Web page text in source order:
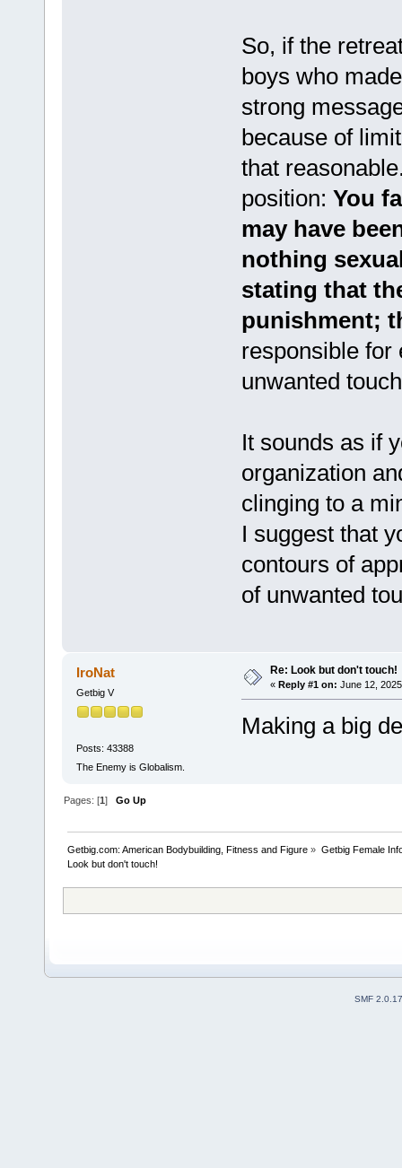
So, if the
boys who
strong
because of
that
position: You
may have
nothing
stating that
punishment;
responsible for
unwanted
It sounds as if
organization
clinging to a
I suggest that
contours of
of unwanted
IroNat
Getbig V
Posts: 43388
The Enemy is Globalism.
Re: Look but don't touch!
« Reply #1 on: June 12,
Making a big
Pages: [1]Go Up
Getbig.com: American Bodybuilding, Fitness and Figure » Getbig Female
Look but don't touch!
SMF 2.0.17